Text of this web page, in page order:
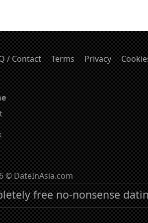
/ Contact Terms Privacy
© DateInAsia.com
free no-nonsense